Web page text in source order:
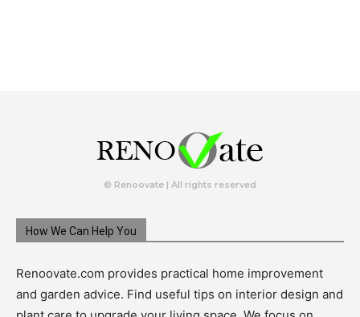
© Renoovate | All rights reserved
How We Can Help You
Renoovate.com provides practical home improvement
and garden advice. Find useful tips on interior design and